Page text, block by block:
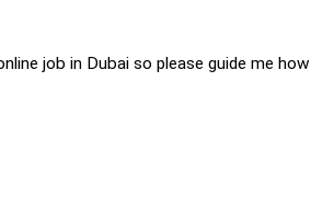
job in Dubai so please guide me how